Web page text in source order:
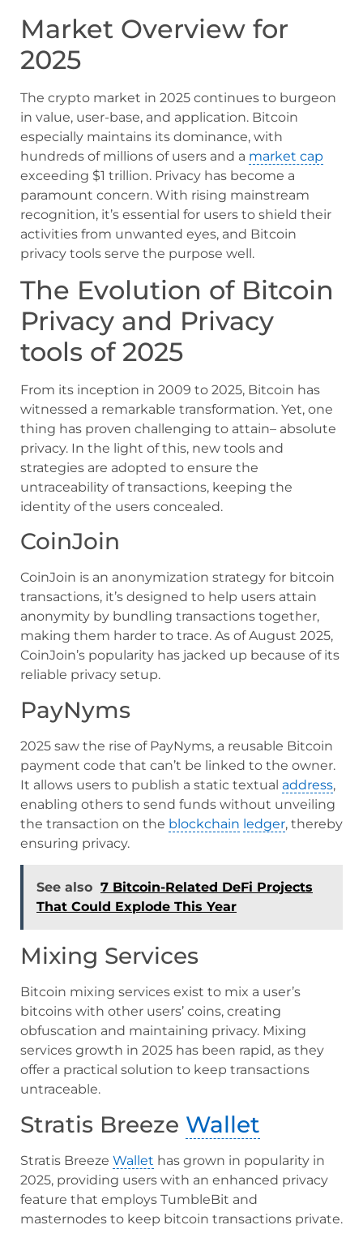
Market Overview for
2025
The crypto market in 2025 continues to burgeon
in value, user-base, and application. Bitcoin
especially maintains its dominance, with
hundreds of millions of users and a market cap
exceeding $1 trillion. Privacy has become a
paramount concern. With rising mainstream
recognition, it’s essential for users to shield their
activities from unwanted eyes, and Bitcoin
privacy tools serve the purpose well.
The Evolution of Bitcoin
Privacy and Privacy
tools of 2025
From its inception in 2009 to 2025, Bitcoin has
witnessed a remarkable transformation. Yet, one
thing has proven challenging to attain– absolute
privacy. In the light of this, new tools and
strategies are adopted to ensure the
untraceability of transactions, keeping the
identity of the users concealed.
CoinJoin
CoinJoin is an anonymization strategy for bitcoin
transactions, it’s designed to help users attain
anonymity by bundling transactions together,
making them harder to trace. As of August 2025,
CoinJoin’s popularity has jacked up because of its
reliable privacy setup.
PayNyms
2025 saw the rise of PayNyms, a reusable Bitcoin
payment code that can’t be linked to the owner.
It allows users to publish a static textual address,
enabling others to send funds without unveiling
the transaction on the blockchain ledger, thereby
ensuring privacy.
See also 7 Bitcoin-Related DeFi Projects
That Could Explode This Year
Mixing Services
Bitcoin mixing services exist to mix a user’s
bitcoins with other users’ coins, creating
obfuscation and maintaining privacy. Mixing
services growth in 2025 has been rapid, as they
offer a practical solution to keep transactions
untraceable.
Stratis Breeze Wallet
Stratis Breeze Wallet has grown in popularity in
2025, providing users with an enhanced privacy
feature that employs TumbleBit and
masternodes to keep bitcoin transactions private.